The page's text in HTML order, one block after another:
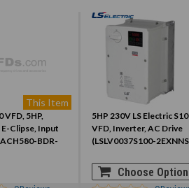
This Item
VFD, 5HP,
E-Clipse, Input
BDR-
5HP 230V LS Electric
VFD, Inverter, AC Drive
(LSLV0037S100-
Choose